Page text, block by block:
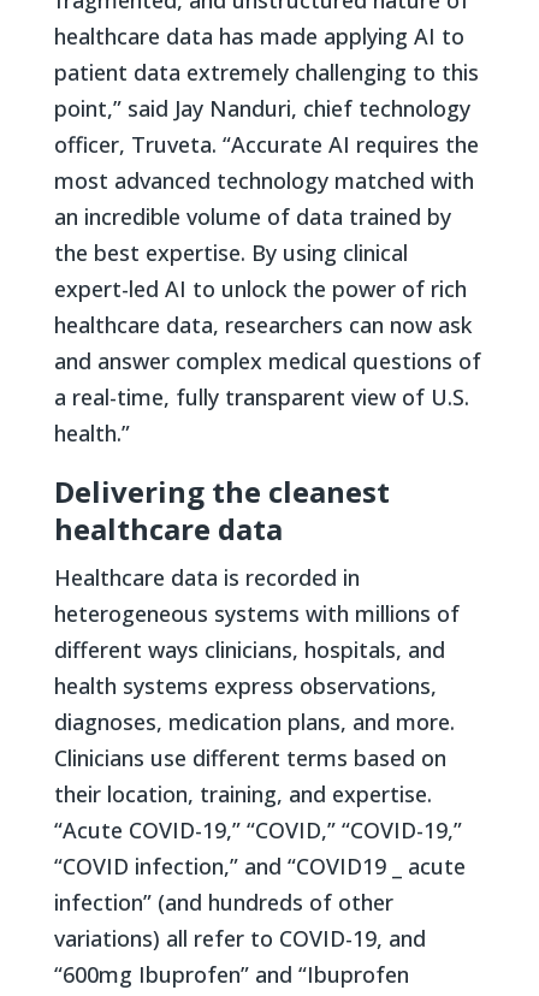
healthcare data has made applying AI to
patient data extremely challenging to this
point,” said Jay Nanduri, chief technology
officer, Truveta. “Accurate AI requires the
most advanced technology matched with
an incredible volume of data trained by
the best expertise. By using clinical
expert-led AI to unlock the power of rich
healthcare data, researchers can now ask
and answer complex medical questions of
a real-time, fully transparent view of U.S.
health.”
Delivering the cleanest
healthcare data
Healthcare data is recorded in
heterogeneous systems with millions of
different ways clinicians, hospitals, and
health systems express observations,
diagnoses, medication plans, and more.
Clinicians use different terms based on
their location, training, and expertise.
“Acute COVID-19,” “COVID,” “COVID-19,”
“COVID infection,” and “COVID19 _ acute
infection” (and hundreds of other
variations) all refer to COVID-19, and
“600mg Ibuprofen” and “Ibuprofen